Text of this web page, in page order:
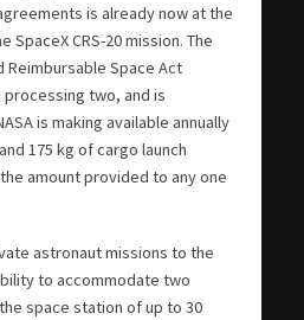
is already now at the
SpaceX CRS-20 mission. The
Space Act
processing two, and is
is making available annually
175 kg of cargo launch
amount provided to any one
astronaut missions to the
to accommodate two
space station of up to 30